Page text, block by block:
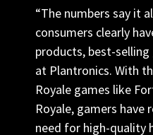
“The numbers say it
consumers clearly
products, best-
at Plantronics. With
Royale games like
Royale, gamers have
need for high-quality